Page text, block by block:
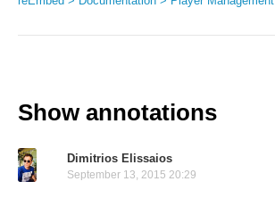
Show annotations
Dimitrios Elissaios
September 13, 2015 20:29